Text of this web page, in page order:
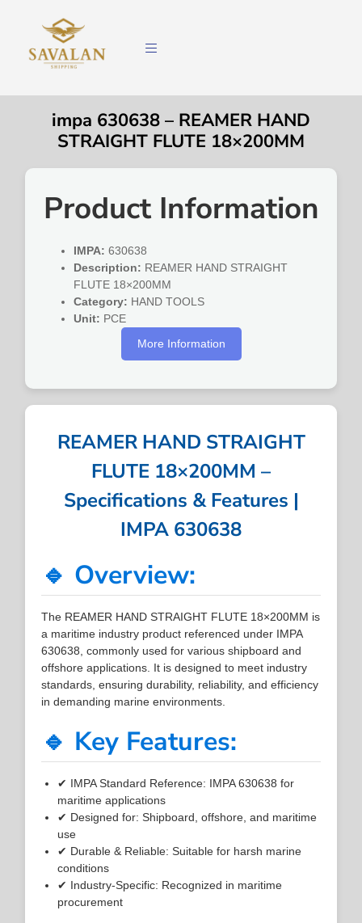
impa 630638 – REAMER HAND
STRAIGHT FLUTE 18×200MM
Product Information
IMPA: 630638
Description: REAMER HAND STRAIGHT
FLUTE 18×200MM
Category: HAND TOOLS
Unit: PCE
More Information
REAMER HAND STRAIGHT
FLUTE 18×200MM –
Specifications & Features |
IMPA 630638
🔹 Overview:
The REAMER HAND STRAIGHT FLUTE 18×200MM is
a maritime industry product referenced under IMPA
630638, commonly used for various shipboard and
offshore applications. It is designed to meet industry
standards, ensuring durability, reliability, and efficiency
in demanding marine environments.
🔹 Key Features:
✔ IMPA Standard Reference: IMPA 630638 for
maritime applications
✔ Designed for: Shipboard, offshore, and maritime
use
✔ Durable & Reliable: Suitable for harsh marine
conditions
✔ Industry-Specific: Recognized in maritime
procurement